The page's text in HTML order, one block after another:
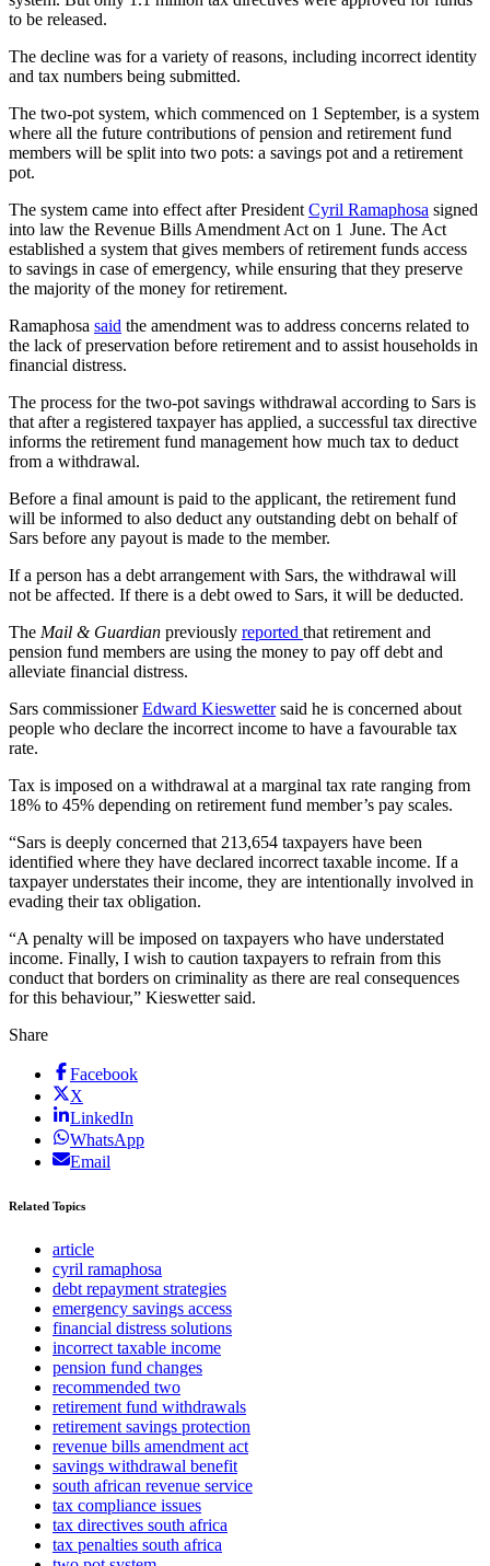
to be released.
The decline was for a variety of reasons, including incorrect identity
and tax numbers being submitted.
The two-pot system, which commenced on 1 September, is a system
where all the future contributions of pension and retirement fund
members will be split into two pots: a savings pot and a retirement
pot.
The system came into effect after President Cyril Ramaphosa signed
into law the Revenue Bills Amendment Act on 1 June. The Act
established a system that gives members of retirement funds access
to savings in case of emergency, while ensuring that they preserve
the majority of the money for retirement.
Ramaphosa said the amendment was to address concerns related to
the lack of preservation before retirement and to assist households in
financial distress.
The process for the two-pot savings withdrawal according to Sars is
that after a registered taxpayer has applied, a successful tax directive
informs the retirement fund management how much tax to deduct
from a withdrawal.
Before a final amount is paid to the applicant, the retirement fund
will be informed to also deduct any outstanding debt on behalf of
Sars before any payout is made to the member.
If a person has a debt arrangement with Sars, the withdrawal will
not be affected. If there is a debt owed to Sars, it will be deducted.
The Mail & Guardian previously reported that retirement and
pension fund members are using the money to pay off debt and
alleviate financial distress.
Sars commissionerEdward Kieswettersaid he is concerned about
people who declare the incorrect income to have a favourable tax
rate.
Tax is imposed on a withdrawal at a marginal tax rate ranging from
18% to 45% depending on retirement fund member’s pay scales.
“Sars is deeply concerned that 213,654 taxpayers have been
identified where they have declared incorrect taxable income. If a
taxpayer understates their income, they are intentionally involved in
evading their tax obligation.
“A penalty will be imposed on taxpayers who have understated
income. Finally, I wish to caution taxpayers to refrain from this
conduct that borders on criminality as there are real consequences
for this behaviour,” Kieswetter said.
Share
Facebook
X
LinkedIn
WhatsApp
Email
Related Topics
article
cyril ramaphosa
debt repayment strategies
emergency savings access
financial distress solutions
incorrect taxable income
pension fund changes
recommended two
retirement fund withdrawals
retirement savings protection
revenue bills amendment act
savings withdrawal benefit
south african revenue service
tax compliance issues
tax directives south africa
tax penalties south africa